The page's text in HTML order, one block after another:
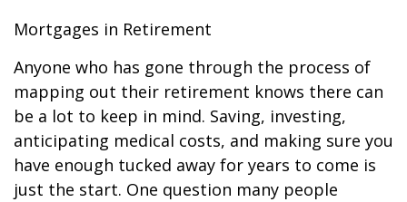
Mortgages in Retirement
Anyone who has gone through the process of
mapping out their retirement knows there can
be a lot to keep in mind. Saving, investing,
anticipating medical costs, and making sure you
have enough tucked away for years to come is
just the start. One question many people